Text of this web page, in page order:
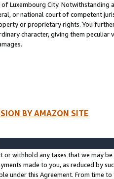
Luxembourg City. Notwithstanding
or national court of competent
or proprietary rights. You
character, giving them
BY AMAZON SITE
or withhold any taxes that we may
made to you, as reduced by
under this Agreement. From time